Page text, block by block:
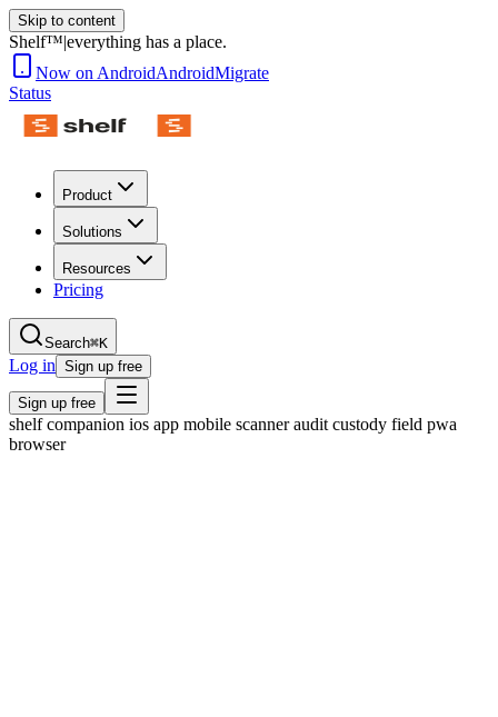
Skip to content
Shelf™|everything has a place.
Now on AndroidAndroidMigrate
Status
Product
Solutions
Resources
Pricing
Search⌘K
Log in Sign up free
Sign up free
shelf companion ios app mobile scanner audit custody field pwa
browser